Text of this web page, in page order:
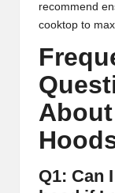
recommend
cooktop to
Q1: Can